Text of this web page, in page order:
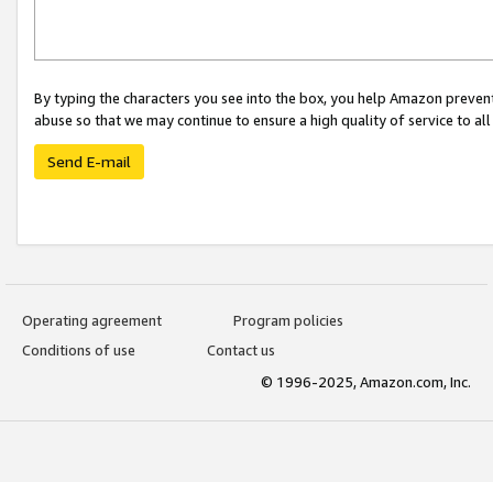
By typing the characters you see into the box, you help Amazon
abuse so that we may continue to ensure a high quality of service to
Send E-mail
Operating agreement
Program policies
Conditions of use
Contact us
© 1996-2025, Amazon.com, Inc.